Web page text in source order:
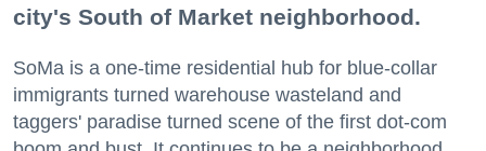
city's South of Market neighborhood.
SoMa is a one-time residential hub for blue-collar
immigrants turned warehouse wasteland and
taggers' paradise turned scene of the first dot-com